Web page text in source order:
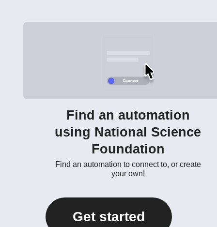
Find an automation
using National Science
Foundation
Find an automation to connect to, or create
your own!
Get started